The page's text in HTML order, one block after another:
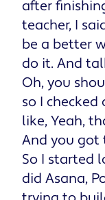
after
teacher, I
be a better
do it. And
Oh, you
so I checked
like, Yeah,
And you got
So I started
did Asana,